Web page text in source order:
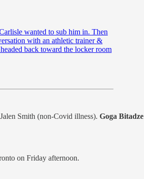
wanted to sub him in. Then
with an athletic trainer &
back toward the locker room
Smith (non-Covid illness). Goga Bitadze
on Friday afternoon.